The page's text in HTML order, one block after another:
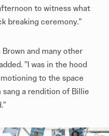
to witness what
breaking ceremony.”
and many other
”I was in the hood
to the space
sang a rendition of Billie